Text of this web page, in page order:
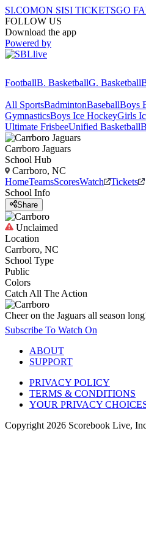
SI.COMON SISI TICKETSGO
FOLLOW US
Download the app
Powered by
FootballB. BasketballG. Basketball
All SportsBadmintonBaseballBoys
GymnasticsBoys Ice HockeyGirls
Ultimate FrisbeeUnified Basketball
Carrboro Jaguars
School Hub
Carrboro, NC
HomeTeamsScoresWatch
Tickets
School Info
Share
Unclaimed
Location
Carrboro, NC
School Type
Public
Colors
Catch All The Action
Cheer on the Jaguars all season
Subscribe To Watch On
ABOUT
SUPPORT
PRIVACY POLICY
TERMS & CONDITIONS
YOUR PRIVACY
Copyright 2026 Scorebook Live,